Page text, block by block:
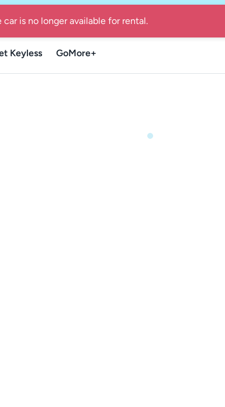
Guide for local summer getaways in Denmark
Keyless GoMore+